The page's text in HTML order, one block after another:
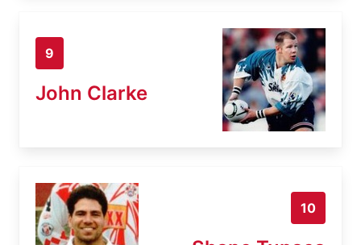
9
John Clarke
10